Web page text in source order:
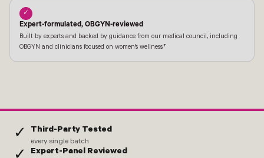
✓
Expert-formulated, OBGYN-reviewed
Built by experts and backed by guidance from our medical council, including
OBGYN and clinicians focused on women's wellness.†
✓ Third-Party Tested
every single batch
Expert-Panel Reviewed